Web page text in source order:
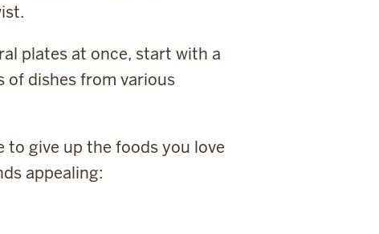
plates at once, start with a
of dishes from various
to give up the foods you love
appealing: